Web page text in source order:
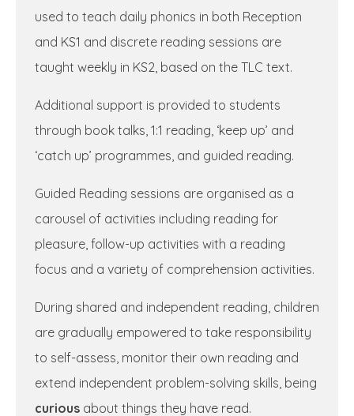
used to teach daily phonics in both Reception
and KS1 and discrete reading sessions are
taught weekly in KS2, based on the TLC text.
Additional support is provided to students
through book talks, 1:1 reading, ‘keep up’ and
‘catch up’ programmes, and guided reading.
Guided Reading sessions are organised as a
carousel of activities including reading for
pleasure, follow-up activities with a reading
focus and a variety of comprehension activities.
During shared and independent reading, children
are gradually empowered to take responsibility
to self-assess, monitor their own reading and
extend independent problem-solving skills, being
curious about things they have read.